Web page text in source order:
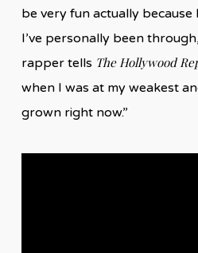
be very fun actually
I’ve personally been
rapper tells The Hollywood
when I was at my weakest
grown right now.”